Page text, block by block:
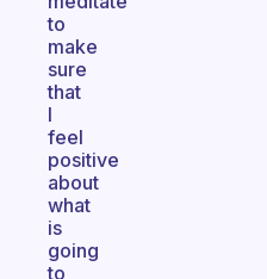
to
make
sure
that
I
feel
positive
about
what
is
going
to